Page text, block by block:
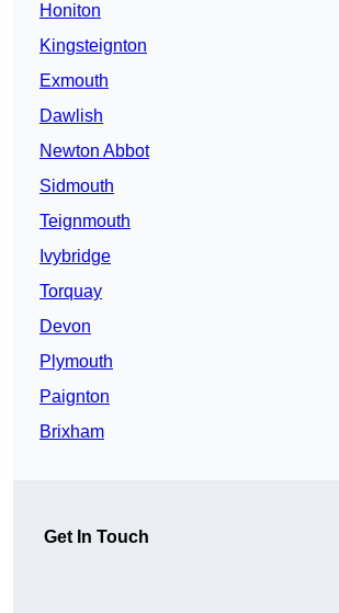
Honiton
Kingsteignton
Exmouth
Dawlish
Newton Abbot
Sidmouth
Teignmouth
Ivybridge
Torquay
Devon
Plymouth
Paignton
Brixham
Get In Touch